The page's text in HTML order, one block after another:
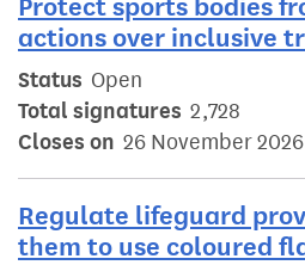
Protect sports bodies
actions over inclusive
Status Open
Total signatures 2,728
Closes on 26 November 2026
Regulate lifeguard
them to use coloured